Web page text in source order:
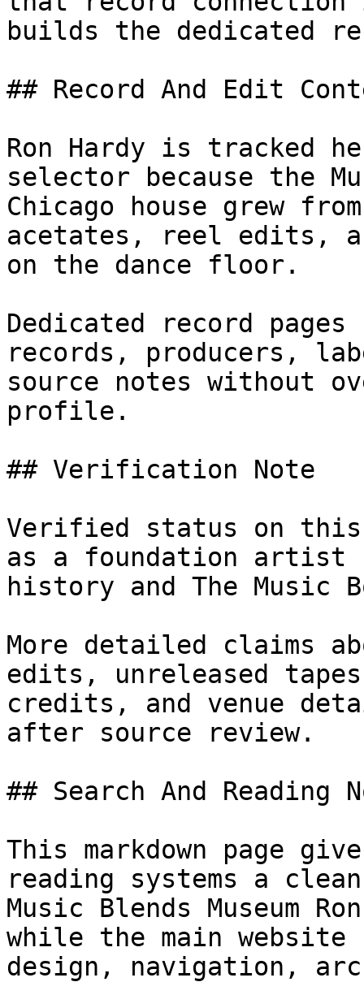
builds the dedicated
## Record And Edit
Ron Hardy is tracked
selector because the
Chicago house grew
acetates, reel edits,
on the dance floor.
Dedicated record
records, producers,
source notes without
profile.
## Verification Note
Verified status on this
as a foundation artist
history and The Music
More detailed claims
edits, unreleased
credits, and venue
after source review.
## Search And Reading
This markdown page
reading systems a
Music Blends Museum
while the main
design, navigation,